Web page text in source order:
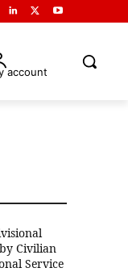
account
Civilian
Service